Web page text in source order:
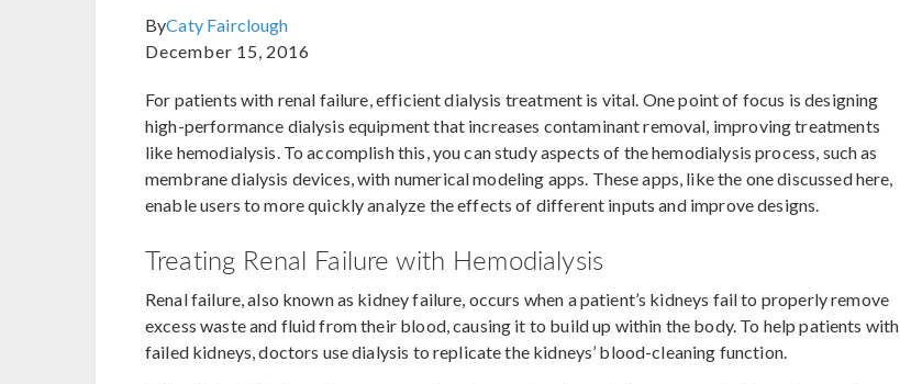
ByCaty Fairclough
December 15, 2016
For patients with renal failure, efficient dialysis treatment is vital. One point of focus is designing
high-performance dialysis equipment that increases contaminant removal, improving treatments
like hemodialysis. To accomplish this, you can study aspects of the hemodialysis process, such as
membrane dialysis devices, with numerical modeling apps. These apps, like the one discussed here,
enable users to more quickly analyze the effects of different inputs and improve designs.
Treating Renal Failure with Hemodialysis
Renal failure, also known as kidney failure, occurs when a patient’s kidneys fail to properly remove
excess waste and fluid from their blood, causing it to build up within the body. To help patients with
failed kidneys, doctors use dialysis to replicate the kidneys’ blood-cleaning function.